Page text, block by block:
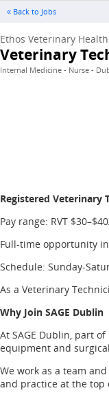
« Back to Jobs
Ethos Veterinary Health
Veterinary
Internal Medicine - Nurse -
Registered Veterinary
Pay range: RVT
Full-time opportunity
Schedule: Sunday-
As a Veterinary
Why Join SAGE Dublin
At SAGE Dublin, part
equipment and
We work as a team
and practice at the top